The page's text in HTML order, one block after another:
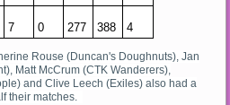
7 0 277 388 4
Rouse (Duncan's Doughnuts), Jan
Matt McCrum (CTK Wanderers),
and Clive Leech (Exiles) also had a
their matches.